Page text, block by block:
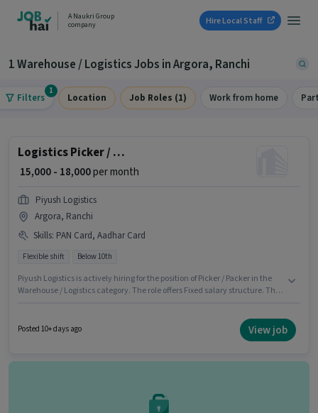
A Naukri Group
company
Hire Local Staff
1 Warehouse / Logistics Jobs in Argora, Ranchi
Filters
1
Location Job Roles (1) Work from home
Logistics Picker / Packer
₹ 15,000 - 18,000per month
Piyush Logistics
Argora, Ranchi
Skills: PAN Card, Aadhar Card
Flexible shift Below 10th
Piyush Logistics is actively hiring for the position of Picker / Packer in the
Warehouse / Logistics category. The role offers Fixed salary structure. The
10th are ideal for this role. This position is suitable for Fresher. You can earn
Posted 10+ days ago View job